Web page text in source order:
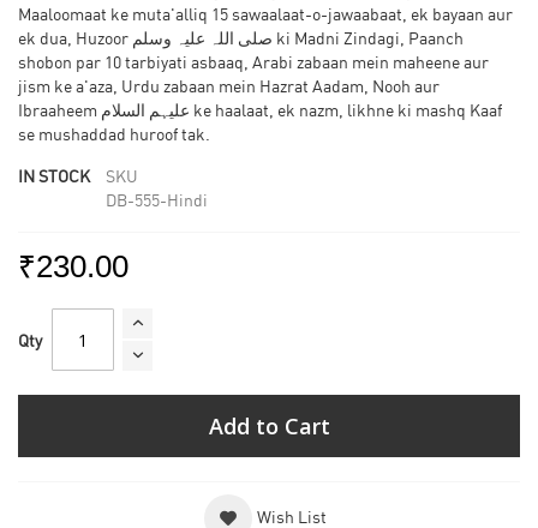
Maaloomaat ke muta'alliq 15 sawaalaat-o-jawaabaat, ek bayaan aur
ek dua, Huzoor صلی اللہ علیہ وسلم ki Madni Zindagi, Paanch
shobon par 10 tarbiyati asbaaq, Arabi zabaan mein maheene aur
jism ke a'aza, Urdu zabaan mein Hazrat Aadam, Nooh aur
Ibraaheem علیہم السلام ke haalaat, ek nazm, likhne ki mashq Kaaf
se mushaddad huroof tak.
IN STOCK
SKU
DB-555-Hindi
₹230.00
Qty
Add to Cart
Wish List